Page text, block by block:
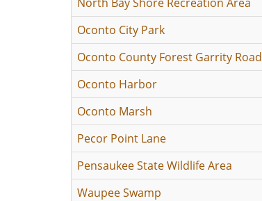
Oconto City Park
Oconto County Forest Garrity Road
Oconto Harbor
Oconto Marsh
Pecor Point Lane
Pensaukee State Wildlife Area
Waupee Swamp